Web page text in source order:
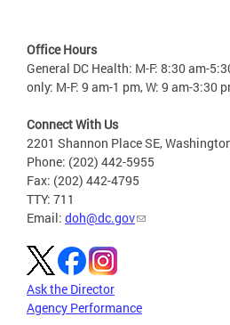
Office Hours
General DC Health: M-F: 8:30 am-
only: M-F: 9 am-1 pm, W: 9 am-3:30
Connect With Us
2201 Shannon Place SE,
Phone: (202) 442-5955
Fax: (202) 442-4795
TTY: 711
Email: doh@dc.gov
Ask the Director
Agency Performance